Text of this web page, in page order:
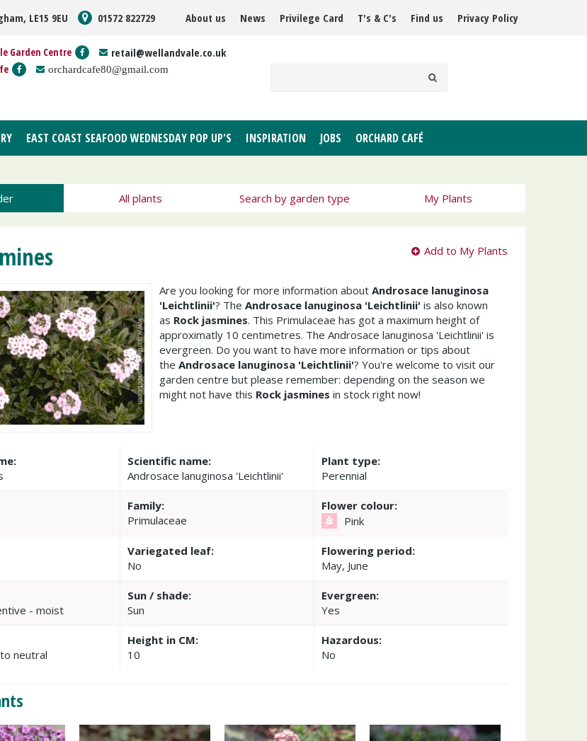
LE15 9EU 01572 822729 About us News Privilege Card T's & C's Find us Privacy Policy
Garden Centre retail@wellandvale.co.uk
orchardcafe80@gmail.com
EAST COAST SEAFOOD WEDNESDAY POP UP'S INSPIRATION JOBS ORCHARD CAFÉ
All plants Search by garden type My Plants
Add to My Plants
Are you looking for more information about Androsace lanuginosa
'Leichtlinii'? The Androsace lanuginosa 'Leichtlinii' is also known
as Rock jasmines. This Primulaceae has got a maximum height of
approximatly 10 centimetres. The Androsace lanuginosa 'Leichtlinii' is
evergreen. Do you want to have more information or tips about
the Androsace lanuginosa 'Leichtlinii'? You're welcome to visit our
garden centre but please remember: depending on the season we
might not have this Rock jasmines in stock right now!
Scientific name:
Androsace lanuginosa 'Leichtlinii'
Plant type:
Perennial
Family:
Primulaceae
Flower colour:
Pink
Variegated leaf:
No
Flowering period:
May, June
- moist
Sun / shade:
Sun
Evergreen:
Yes
neutral
Height in CM:
10
Hazardous:
No